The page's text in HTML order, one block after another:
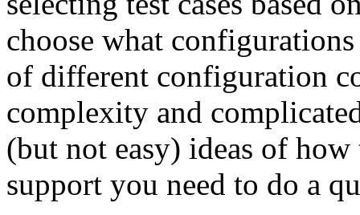
choose what
of different configuration
complexity and
(but not easy) ideas of
support you need to do a